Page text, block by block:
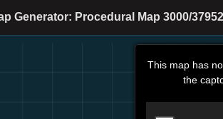
Generator: Procedural Map 3000/
This map has
the